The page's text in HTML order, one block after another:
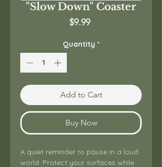
"Slow Down" Coaster
$9.99Price
Quantity *
Add to Cart
Buy Now
A quiet reminder to pause in a loud
world. Protect your surfaces while